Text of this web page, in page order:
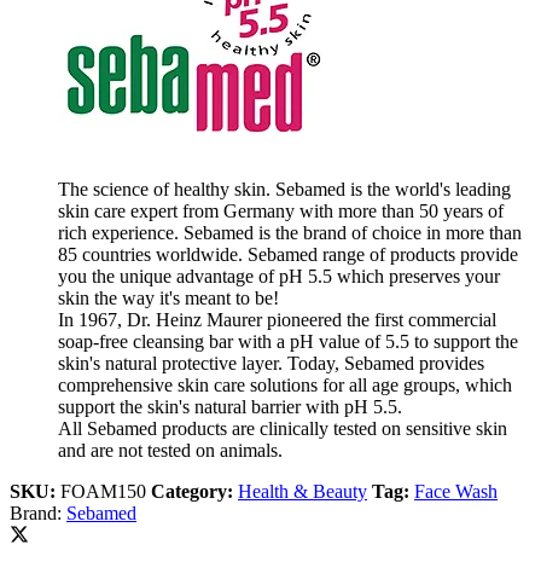
The science of healthy skin. Sebamed is the world's leading
skin care expert from Germany with more than 50 years of
rich experience. Sebamed is the brand of choice in more than
85 countries worldwide. Sebamed range of products provide
you the unique advantage of pH 5.5 which preserves your
skin the way it's meant to be!
In 1967, Dr. Heinz Maurer pioneered the first commercial
soap-free cleansing bar with a pH value of 5.5 to support the
skin's natural protective layer. Today, Sebamed provides
comprehensive skin care solutions for all age groups, which
support the skin's natural barrier with pH 5.5.
All Sebamed products are clinically tested on sensitive skin
and are not tested on animals.
SKU: FOAM150 Category: Health & Beauty Tag: Face Wash
Brand: Sebamed